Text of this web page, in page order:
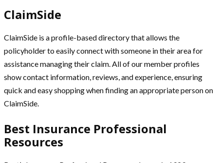
ClaimSide
ClaimSide is a profile-based directory that allows the
policyholder to easily connect with someone in their area for
assistance managing their claim. All of our member profiles
show contact information, reviews, and experience, ensuring
quick and easy shopping when finding an appropriate person on
ClaimSide.
Best Insurance Professional
Resources